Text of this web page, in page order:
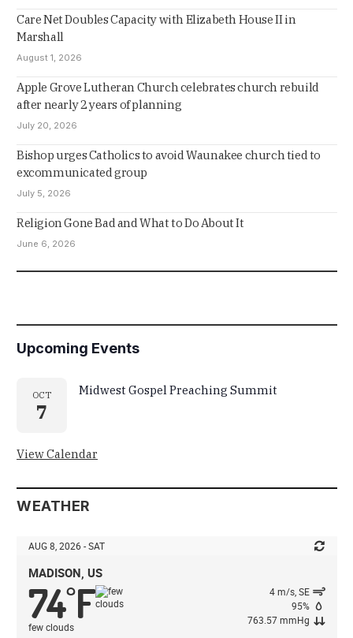
Care Net Doubles Capacity with Elizabeth House II in
Marshall
August 1, 2026
Apple Grove Lutheran Church celebrates church rebuild
after nearly 2 years of planning
July 20, 2026
Bishop urges Catholics to avoid Waunakee church tied to
excommunicated group
July 5, 2026
Religion Gone Bad and What to Do About It
June 6, 2026
Upcoming Events
OCT
7
Midwest Gospel Preaching Summit
View Calendar
WEATHER
AUG 8, 2026 - SAT
MADISON, US
74°F
few clouds
4 m/s, SE
95%
763.57 mmHg